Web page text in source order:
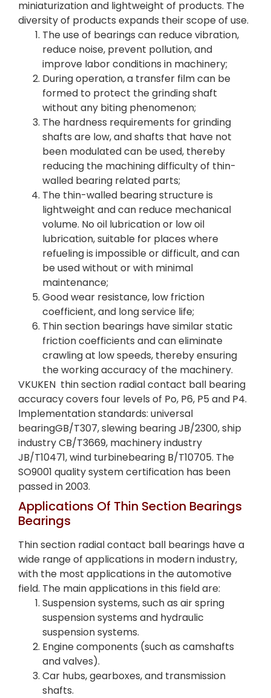
miniaturization and lightweight of products. The
diversity of products expands their scope of use.
The use of bearings can reduce vibration,
reduce noise, prevent pollution, and
improve labor conditions in machinery;
During operation, a transfer film can be
formed to protect the grinding shaft
without any biting phenomenon;
The hardness requirements for grinding
shafts are low, and shafts that have not
been modulated can be used, thereby
reducing the machining difficulty of thin-
walled bearing related parts;
The thin-walled bearing structure is
lightweight and can reduce mechanical
volume. No oil lubrication or low oil
lubrication, suitable for places where
refueling is impossible or difficult, and can
be used without or with minimal
maintenance;
Good wear resistance, low friction
coefficient, and long service life;
Thin section bearings have similar static
friction coefficients and can eliminate
crawling at low speeds, thereby ensuring
the working accuracy of the machinery.
VKUKEN thin section radial contact ball bearing
accuracy covers four levels of Po, P6, P5 and P4.
lmplementation standards: universal
bearingGB/T307, slewing bearing JB/2300, ship
industry CB/T3669, machinery industry
JB/T10471, wind turbinebearing B/T10705. The
SO9001 quality system certification has been
passed in 2003.
Applications Of Thin Section Bearings
Bearings
Thin section radial contact ball bearings have a
wide range of applications in modern industry,
with the most applications in the automotive
field. The main applications in this field are:
Suspension systems, such as air spring
suspension systems and hydraulic
suspension systems.
Engine components (such as camshafts
and valves).
Car hubs, gearboxes, and transmission
shafts.